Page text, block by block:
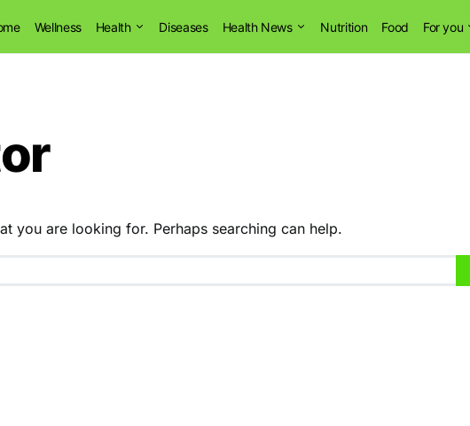
Wellness Health Diseases Health News Nutrition Food For you
you are looking for. Perhaps searching can help.